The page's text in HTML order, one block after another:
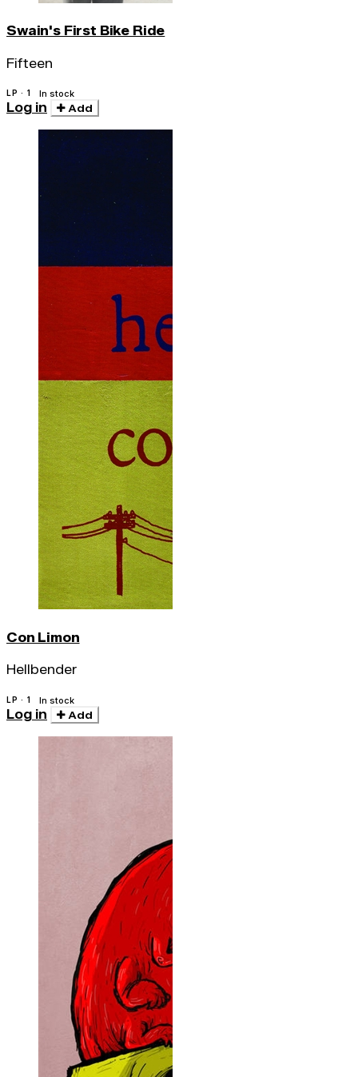
Swain's First Bike Ride
Fifteen
LP · 1 In stock
Log in Add
Con Limon
Hellbender
LP · 1 In stock
Log in Add